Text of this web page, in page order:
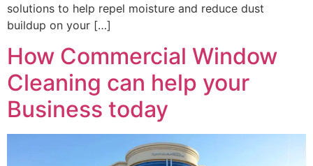
solutions to help repel moisture and reduce dust
buildup on your […]
How Commercial Window
Cleaning can help your
Business today